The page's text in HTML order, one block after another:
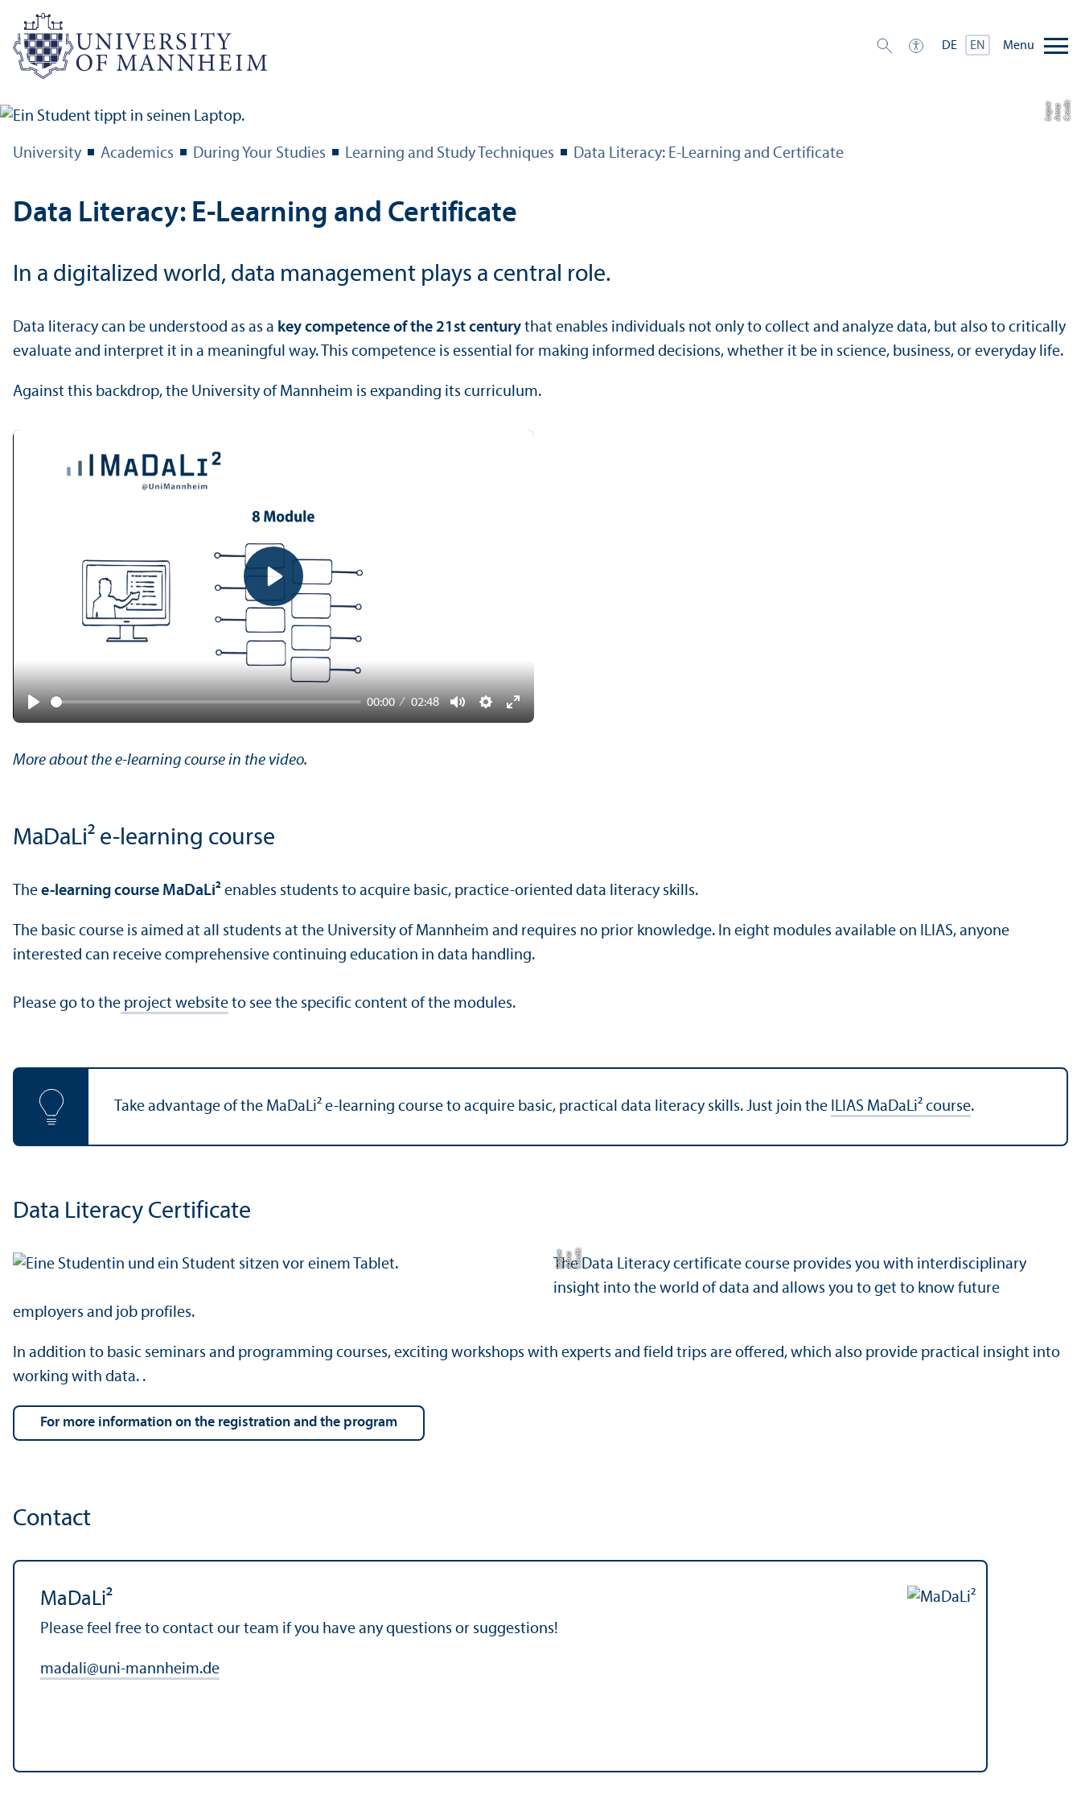
DE EN Menu
C
r
e
dit:
A
n
n
aL
o
g
u
e
University Academics During Your Studies Learning and Study Techniques Data Literacy: E-Learning and Certificate
Data Literacy: E-Learning and Certificate
In a digitalized world, data management plays a central role.
Data literacy can be understood as as a key competence of the 21st century that enables individuals not only to collect and analyze data, but also to critically
evaluate and interpret it in a meaningful way. This competence is essential for making informed decisions, whether it be in science, business, or everyday life.
Against this backdrop, the University of Mannheim is expanding its curriculum.
Play
00:00 02:48
MuteSettings
Enter
Play
More about the e-learning course in the video.
MaDaLi² e-learning course
The e-learning course MaDaLi² enables students to acquire basic, practice-oriented data literacy skills.
The basic course is aimed at all students at the University of Mannheim and requires no prior knowledge. In eight modules available on ILIAS, anyone
interested can receive comprehensive continuing education in data handling.
Please go to the project website to see the specific content of the modules.
Take advantage of the MaDaLi² e-learning course to acquire basic, practical data literacy skills. Just join the ILIAS MaDaLi² course.
Data Literacy Certificate
C
r
e
dit:
A
n
n
aL
o
g
u
e
The Data Literacy certificate course provides you with interdisciplinary
insight into the world of data and allows you to get to know future
employers and job profiles.
In addition to basic seminars and programming courses, exciting workshops with experts and field trips are offered, which also provide practical insight into
working with data. .
For more information on the registration and the program
Contact
MaDaLi²
Please feel free to contact our team if you have any questions or suggestions!
madali@uni-mannheim.de